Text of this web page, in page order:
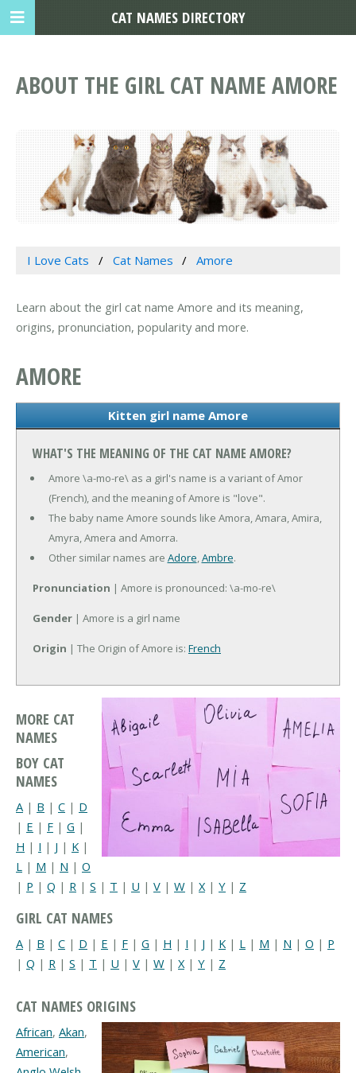
ABOUT THE GIRL CAT NAME AMORE
I Love Cats Cat Names Amore
Learn about the girl cat name Amore and its meaning,
origins, pronunciation, popularity and more.
AMORE
Kitten girl name Amore
WHAT'S THE MEANING OF THE CAT NAME AMORE?
Amore \a-mo-re\ as a girl's name is a variant of Amor
(French), and the meaning of Amore is "love".
The baby name Amore sounds like Amora, Amara, Amira,
Amyra, Amera and Amorra.
Other similar names are Adore,Ambre.
Pronunciation | Amore is pronounced: \a-mo-re\
Gender | Amore is a girl name
Origin | The Origin of Amore is: French
MORE CAT
NAMES
BOY CAT
NAMES
A | B | C | D
| E | F | G |
H | I | J | K |
L | M | N | O
| P | Q | R | S | T | U | V | W | X| Y | Z
GIRL CAT NAMES
A | B | C | D | E | F | G | H | I | J | K | L | M | N | O | P
| Q | R | S | T | U | V | W | X | Y | Z
CAT NAMES ORIGINS
African, Akan,
American,
CAT NAMES DIRECTORY